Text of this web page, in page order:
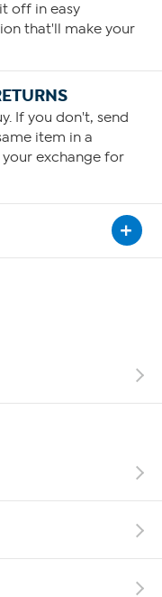
off in easy
that'll make your
If you don't, send
item in a
exchange for